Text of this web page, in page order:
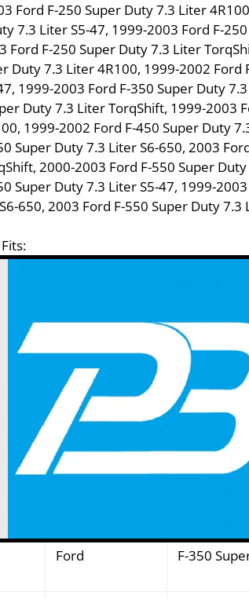
Ford F-250 Super Duty 7.3 Liter
7.3 Liter S5-47, 1999-2003 Ford F-
Ford F-250 Super Duty 7.3 Liter
Duty 7.3 Liter 4R100, 1999-2002 Ford
1999-2003 Ford F-350 Super Duty
Duty 7.3 Liter TorqShift, 1999-2003
1999-2002 Ford F-450 Super Duty
Super Duty 7.3 Liter S6-650, 2003
2000-2003 Ford F-550 Super
Super Duty 7.3 Liter S5-47, 1999-
650, 2003 Ford F-550 Super Duty 7.3
Excursion
Ford Excursion
Ford Excursion
Ford F-250
Ford F-350